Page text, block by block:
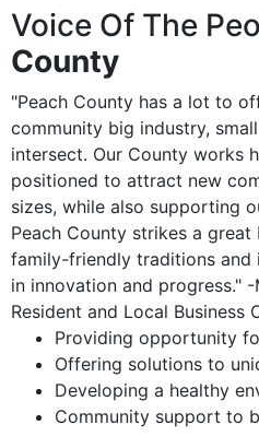
Voice Of The
County
"Peach County has a lot to
community big industry,
intersect. Our County works
positioned to attract new
sizes, while also supporting
Peach County strikes a
family-friendly traditions and
in innovation and progress."
Resident and Local Business
Providing opportunity
Offering solutions to
Developing a healthy
Community support to